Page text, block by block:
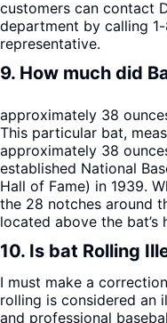
customers can contact
department by calling
representative.
9. How much did
approximately 38
This particular bat,
approximately 38
established National
Hall of Fame) in 1939.
the 28 notches around
located above the bat’s
10. Is bat Rolling
I must make a
rolling is considered an
and professional